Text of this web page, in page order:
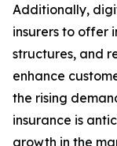
Additionally,
insurers to offer
structures, and
enhance
the rising
insurance is
growth in the